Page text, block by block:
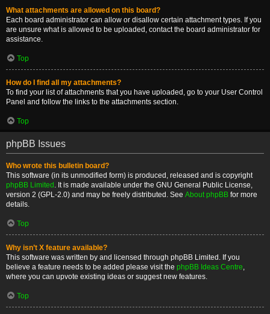
What attachments are allowed on this board?
Each board administrator can allow or disallow certain attachment types. If you
are unsure what is allowed to be uploaded, contact the board administrator for
assistance.
Top
How do I find all my attachments?
To find your list of attachments that you have uploaded, go to your User Control
Panel and follow the links to the attachments section.
Top
phpBB Issues
Who wrote this bulletin board?
This software (in its unmodified form) is produced, released and is copyright
phpBB Limited . It is made available under the GNU General Public License,
version 2 (GPL-2.0) and may be freely distributed. See About phpBB for more
details.
Top
Why isn’t X feature available?
This software was written by and licensed through phpBB Limited. If you
believe a feature needs to be added please visit the phpBB Ideas Centre,
where you can upvote existing ideas or suggest new features.
Top